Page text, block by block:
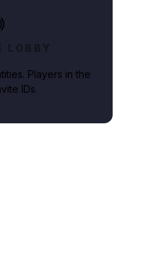
LOBBY
Players in the
IDs.